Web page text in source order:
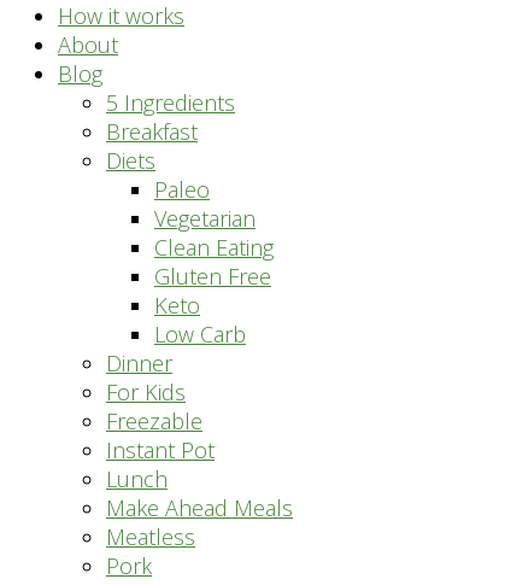
How it works
About
Blog
5 Ingredients
Breakfast
Diets
Paleo
Vegetarian
Clean Eating
Gluten Free
Keto
Low Carb
Dinner
For Kids
Freezable
Instant Pot
Lunch
Make Ahead Meals
Meatless
Pork